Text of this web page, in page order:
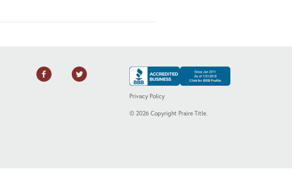
Privacy Policy
©2026 Copyright Praire Title.